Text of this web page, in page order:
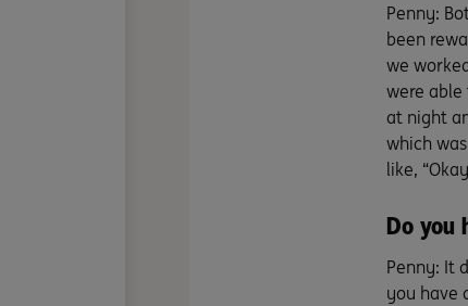
Penny:
been
we
were able
at night
which
like,
Do you
Penny: It
you have